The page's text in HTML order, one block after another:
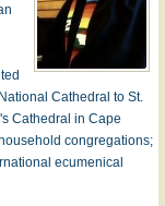
Cathedral to St.
Cathedral in Cape
congregations;
ecumenical